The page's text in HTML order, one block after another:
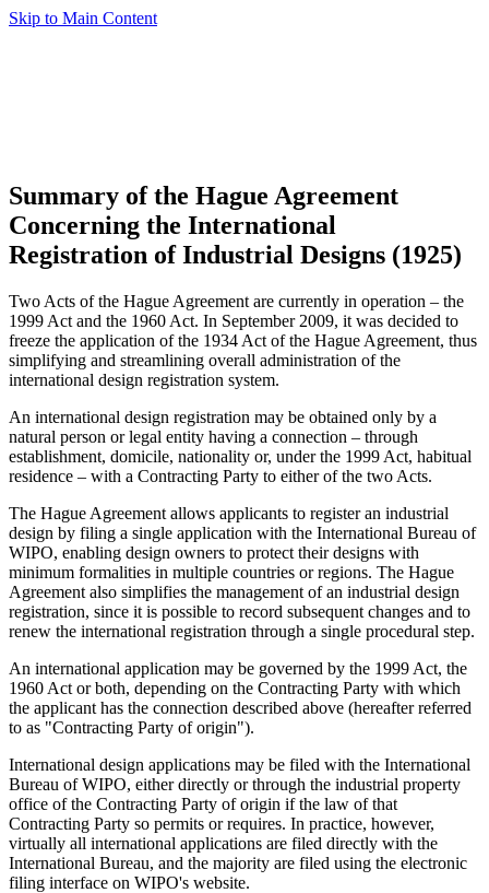
Skip to Main Content
Summary of the Hague Agreement
Concerning the International
Registration of Industrial Designs (1925)
Two Acts of the Hague Agreement are currently in operation – the
1999 Act and the 1960 Act. In September 2009, it was decided to
freeze the application of the 1934 Act of the Hague Agreement, thus
simplifying and streamlining overall administration of the
international design registration system.
An international design registration may be obtained only by a
natural person or legal entity having a connection – through
establishment, domicile, nationality or, under the 1999 Act, habitual
residence – with a Contracting Party to either of the two Acts.
The Hague Agreement allows applicants to register an industrial
design by filing a single application with the International Bureau of
WIPO, enabling design owners to protect their designs with
minimum formalities in multiple countries or regions. The Hague
Agreement also simplifies the management of an industrial design
registration, since it is possible to record subsequent changes and to
renew the international registration through a single procedural step.
An international application may be governed by the 1999 Act, the
1960 Act or both, depending on the Contracting Party with which
the applicant has the connection described above (hereafter referred
to as "Contracting Party of origin").
International design applications may be filed with the International
Bureau of WIPO, either directly or through the industrial property
office of the Contracting Party of origin if the law of that
Contracting Party so permits or requires. In practice, however,
virtually all international applications are filed directly with the
International Bureau, and the majority are filed using the electronic
filing interface on WIPO's website.